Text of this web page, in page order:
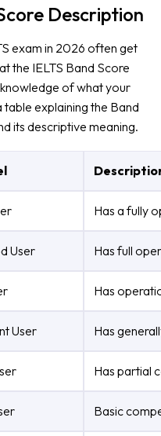
Description
exam in 2026 often get
the IELTS Band Score
of what your
table explaining the Band
its descriptive meaning.
Has a fully
User Has full
Has
User Has
Has partial
Basic